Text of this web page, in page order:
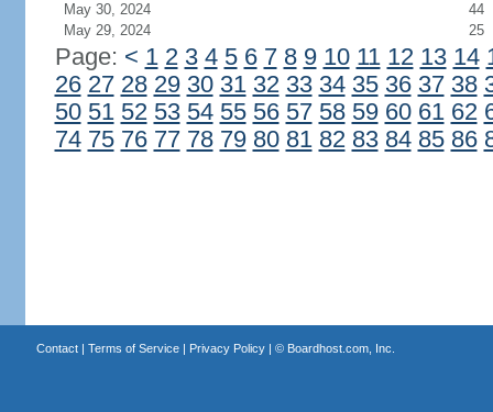
May 30, 2024
44
May 29, 2024
25
Page: < 1 2 3 4 5 6 7 8 9 10 11 12 13 14
26 27 28 29 30 31 32 33 34 35 36 37 38
50 51 52 53 54 55 56 57 58 59 60 61 62
74 75 76 77 78 79 80 81 82 83 84 85 86
Contact| Terms of Service| Privacy Policy| © Boardhost.com, Inc.